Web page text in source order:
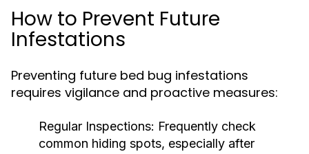
How to Prevent Future
Infestations
Preventing future bed bug infestations
requires vigilance and proactive measures:
Regular Inspections: Frequently check
common hiding spots, especially after